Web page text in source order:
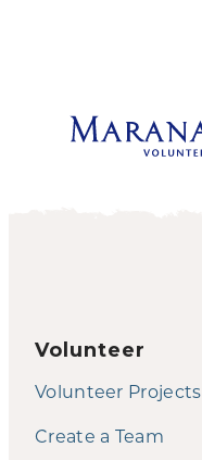
Volunteer
Volunteer Projects
Create a Team